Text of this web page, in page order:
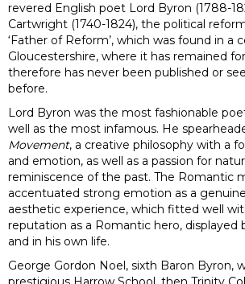
revered English poet Lord Byron (1788-
Cartwright (1740-1824), the political
‘Father of Reform’, which was found in a
Gloucestershire, where it has remained
therefore has never been published or
before.
Lord Byron was the most fashionable
well as the most infamous. He
Movement, a creative philosophy with a
and emotion, as well as a passion for
reminiscence of the past. The Romantic
accentuated strong emotion as a
aesthetic experience, which fitted well
reputation as a Romantic hero, displayed
and in his own life.
George Gordon Noel, sixth Baron Byron,